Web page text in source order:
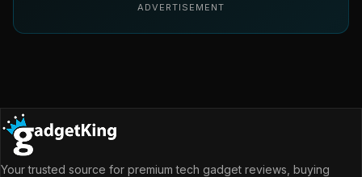
ADVERTISEMENT
Your trusted source for premium tech gadget reviews, buying